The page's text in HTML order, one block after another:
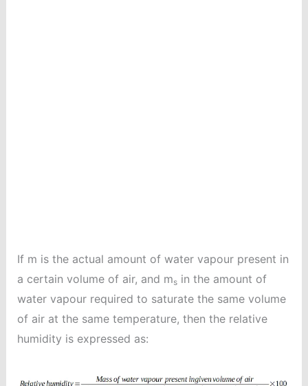
If m is the actual amount of water vapour present in
a certain volume of air, and msin the amount of
water vapour required to saturate the same volume
of air at the same temperature, then the relative
humidity is expressed as: